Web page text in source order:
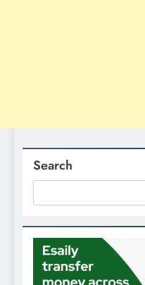
Search